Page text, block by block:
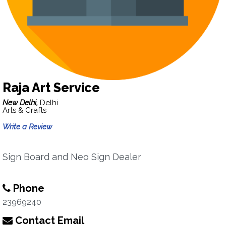
Raja Art Service
New Delhi, Delhi
Arts & Crafts
Write a Review
Sign Board and Neo Sign Dealer
Phone
23969240
Contact Email